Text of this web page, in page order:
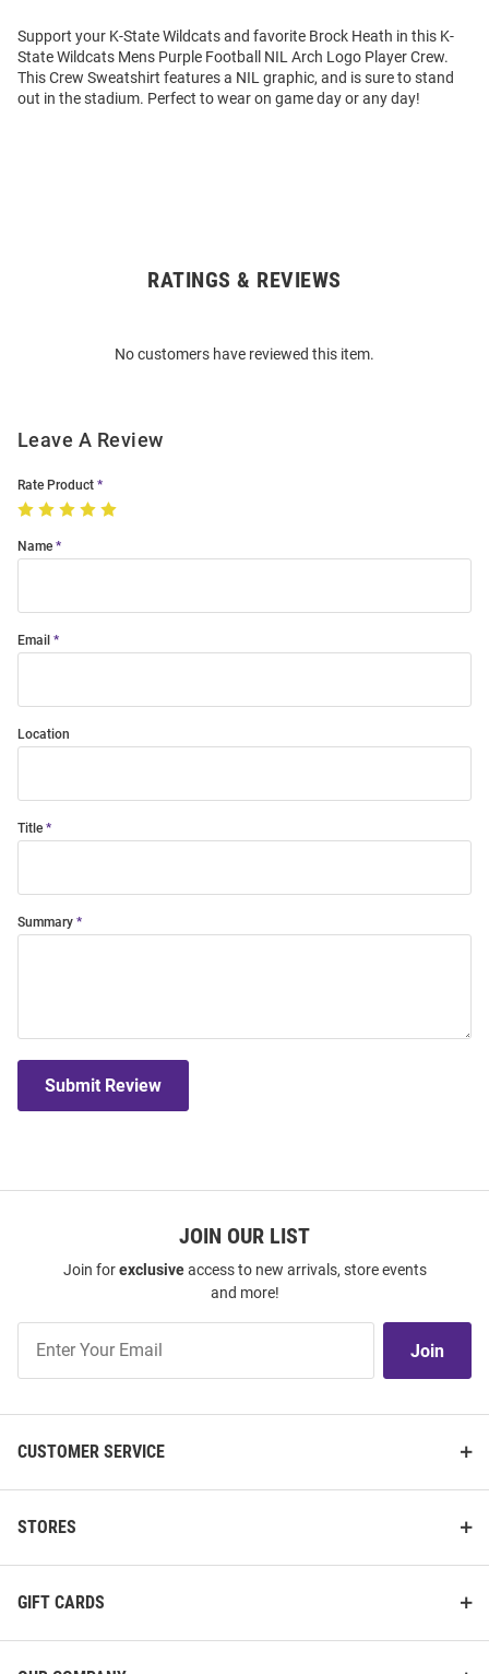
Support your K-State Wildcats and favorite Brock Heath in this K-
State Wildcats Mens Purple Football NIL Arch Logo Player Crew.
This Crew Sweatshirt features a NIL graphic, and is sure to stand
out in the stadium. Perfect to wear on game day or any day!
RATINGS & REVIEWS
No customers have reviewed this item.
Leave A Review
Rate Product
Name
Email
Location
Title
Summary
Submit Review
JOIN OUR LIST
Join forexclusiveaccess to new arrivals, store events
and more!
Our
Join
CUSTOMER SERVICE
STORES
GIFT CARDS